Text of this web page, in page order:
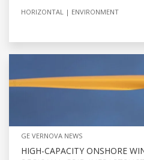
HORIZONTAL ENVIRONMENT
GE VERNOVA NEWS
HIGH-CAPACITY ONSHORE